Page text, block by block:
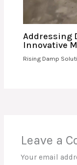
Addressing
Innovative
Rising Damp
Leave a
Your email